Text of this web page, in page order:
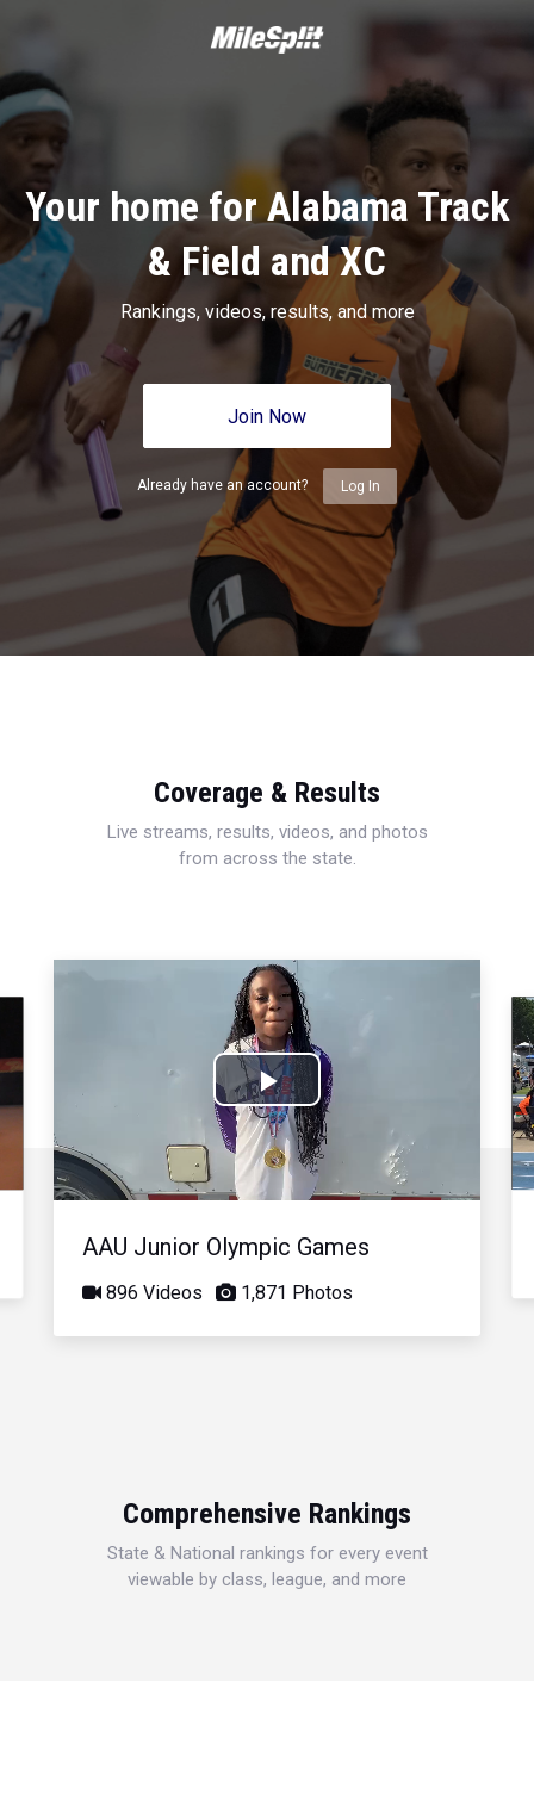
Your home for Alabama Track
& Field and XC
Rankings, videos, results, and more
Join Now
Already have an account? Log In
Coverage & Results
Live streams, results, videos, and photos
from across the state.
Play
Video
AAU Junior Olympic Games
896 Videos 1,871 Photos
Comprehensive Rankings
State & National rankings for every event
viewable by class, league, and more